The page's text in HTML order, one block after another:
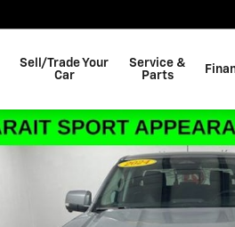
Sell/Trade Your
Car
Service &
Parts